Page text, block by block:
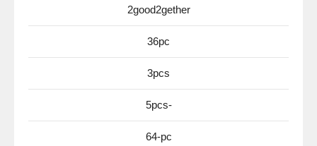
2good2gether
36pc
3pcs
5pcs-
64-pc